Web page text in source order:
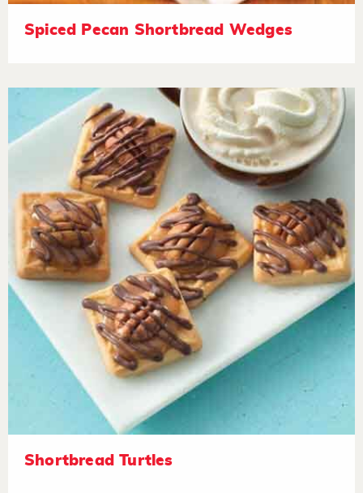
Spiced Pecan Shortbread Wedges
Shortbread Turtles